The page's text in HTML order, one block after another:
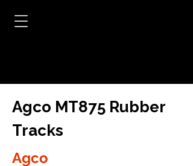
Agco MT875 Rubber
Tracks
Agco